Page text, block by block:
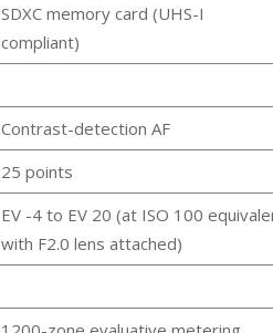
SDXC memory card (UHS-I
compliant)
Contrast-detection AF
25 points
EV -4 to EV 20 (at ISO 100
with F2.0 lens attached)